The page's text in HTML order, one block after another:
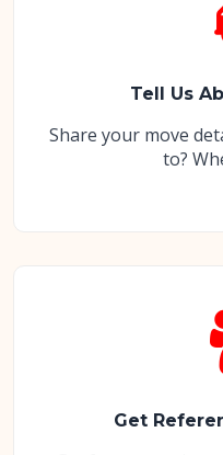
Tell Us
Share your move
to?
Get